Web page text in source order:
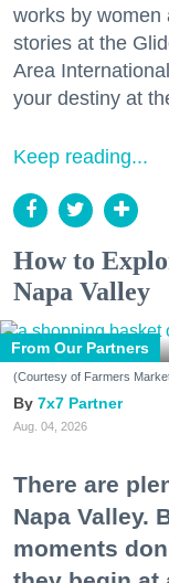
works by women
stories at the
Area
your destiny at
Keep reading...
How to
Napa Valley
From Our Partners
(Courtesy of Farmers
7x7 Partner
Aug. 04, 2026
There are
Napa Valley.
moments